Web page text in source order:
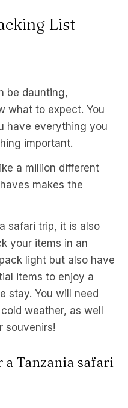
List
be daunting,
what to expect. You
have everything you
important.
a million different
makes the
safari trip, it is also
your items in an
light but also have
items to enjoy a
stay. You will need
weather, as well
souvenirs!
Tanzania safari